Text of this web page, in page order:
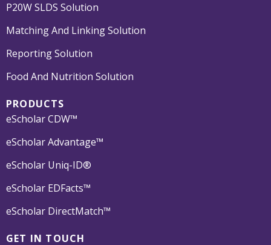
P20W SLDS Solution
Matching And Linking Solution
Reporting Solution
Food And Nutrition Solution
PRODUCTS
eScholar CDW™
eScholar Advantage™
eScholar Uniq-ID®
eScholar EDFacts™
eScholar DirectMatch™
GET IN TOUCH